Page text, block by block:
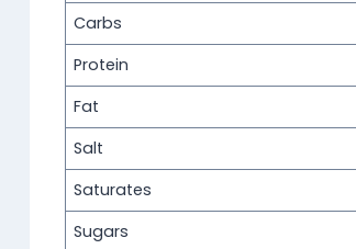
Carbs
Protein
Fat
Salt
Saturates
Sugars